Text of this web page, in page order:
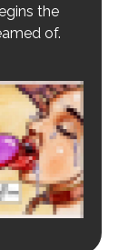
the
of.